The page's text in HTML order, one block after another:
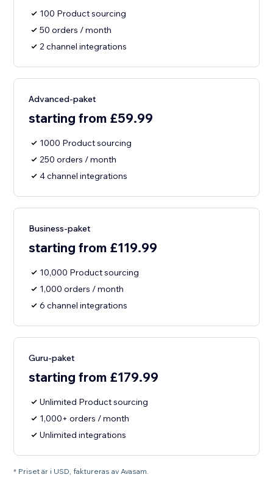
100 Product sourcing
50 orders / month
2 channel integrations
Advanced-paket
starting from £59.99
1000 Product sourcing
250 orders / month
4 channel integrations
Business-paket
starting from £119.99
10,000 Product sourcing
1,000 orders / month
6 channel integrations
Guru-paket
starting from £179.99
Unlimited Product sourcing
1,000+ orders / month
Unlimited integrations
* Priset är i USD, faktureras av Avasam.